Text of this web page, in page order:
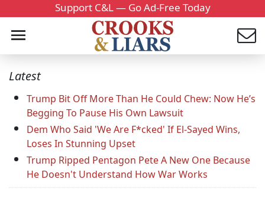
Support C&L — Go Ad-Free Today
Latest
Trump Bit Off More Than He Could Chew: Now He’s
Begging To Pause His Own Lawsuit
Dem Who Said 'We Are F*cked' If El-Sayed Wins,
Loses In Stunning Upset
Trump Ripped Pentagon Pete A New One Because
He Doesn't Understand How War Works